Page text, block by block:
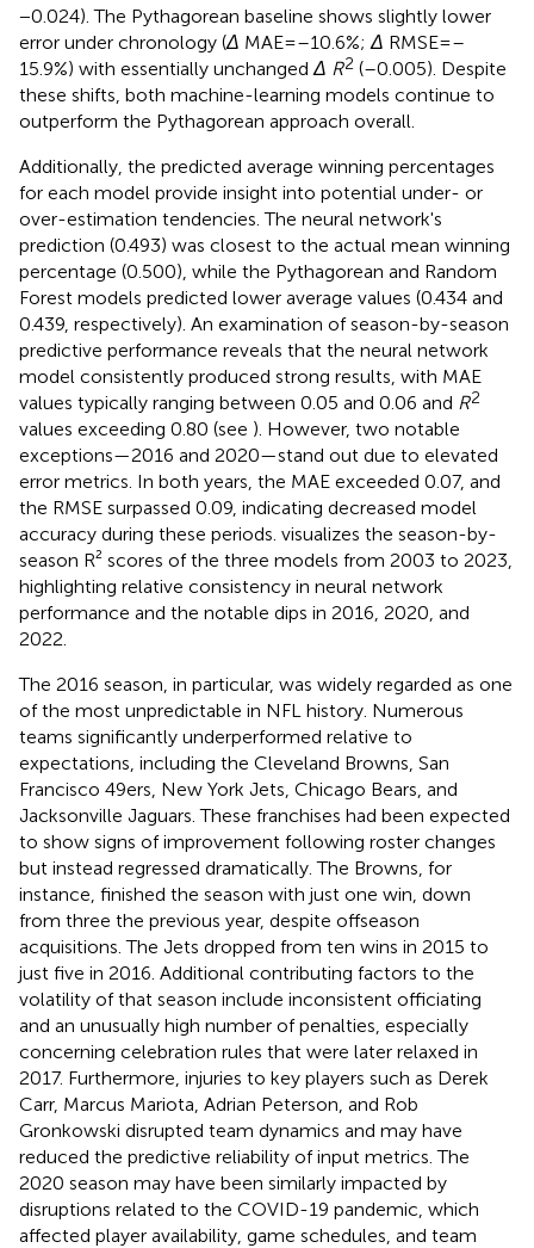
−0.024). The Pythagorean baseline shows slightly lower
error under chronology (Δ MAE = –10.6%; Δ RMSE = –
15.9%) with essentially unchanged Δ R2 (–0.005). Despite
these shifts, both machine-learning models continue to
outperform the Pythagorean approach overall.
Additionally, the predicted average winning percentages
for each model provide insight into potential under- or
over-estimation tendencies. The neural network's
prediction (0.493) was closest to the actual mean winning
percentage (0.500), while the Pythagorean and Random
Forest models predicted lower average values (0.434 and
0.439, respectively). An examination of season-by-season
predictive performance reveals that the neural network
model consistently produced strong results, with MAE
values typically ranging between 0.05 and 0.06 and R2
values exceeding 0.80 (see ). However, two notable
exceptions—2016 and 2020—stand out due to elevated
error metrics. In both years, the MAE exceeded 0.07, and
the RMSE surpassed 0.09, indicating decreased model
accuracy during these periods. visualizes the season-by-
season R² scores of the three models from 2003 to 2023,
highlighting relative consistency in neural network
performance and the notable dips in 2016, 2020, and
2022.
The 2016 season, in particular, was widely regarded as one
of the most unpredictable in NFL history. Numerous
teams significantly underperformed relative to
expectations, including the Cleveland Browns, San
Francisco 49ers, New York Jets, Chicago Bears, and
Jacksonville Jaguars. These franchises had been expected
to show signs of improvement following roster changes
but instead regressed dramatically. The Browns, for
instance, finished the season with just one win, down
from three the previous year, despite offseason
acquisitions. The Jets dropped from ten wins in 2015 to
just five in 2016. Additional contributing factors to the
volatility of that season include inconsistent officiating
and an unusually high number of penalties, especially
concerning celebration rules that were later relaxed in
2017. Furthermore, injuries to key players such as Derek
Carr, Marcus Mariota, Adrian Peterson, and Rob
Gronkowski disrupted team dynamics and may have
reduced the predictive reliability of input metrics. The
2020 season may have been similarly impacted by
disruptions related to the COVID-19 pandemic, which
affected player availability, game schedules, and team